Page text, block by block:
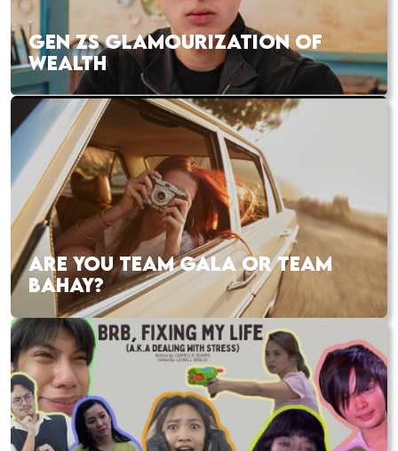
GEN ZS GLAMOURIZATION OF
WEALTH
ARE YOU TEAM GALA OR TEAM
BAHAY?